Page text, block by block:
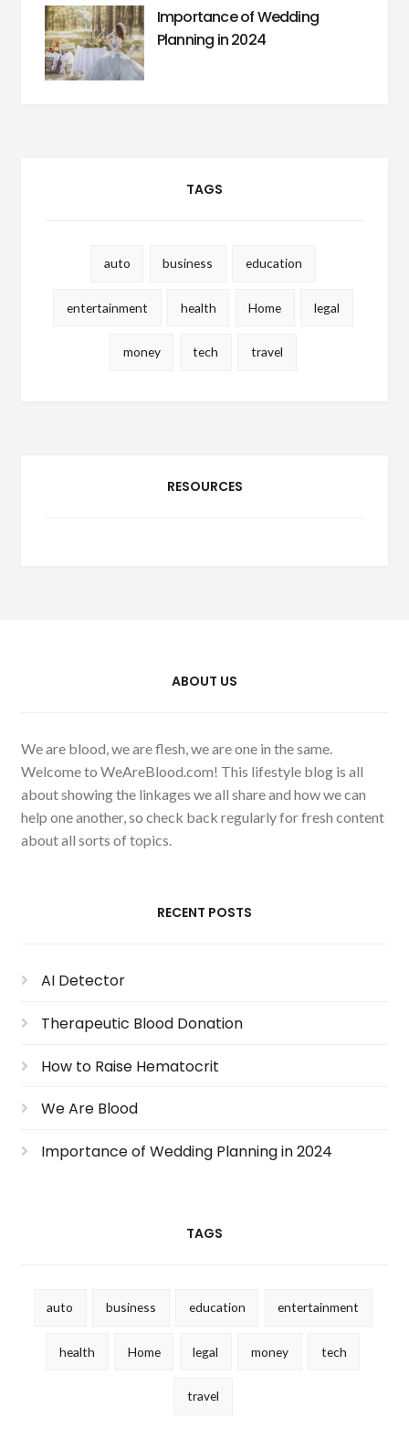
Importance of Wedding
Planning in 2024
TAGS
auto business education
entertainment health Home legal
money tech travel
RESOURCES
ABOUT US
We are blood, we are flesh, we are one in the same.
Welcome to WeAreBlood.com! This lifestyle blog is all
about showing the linkages we all share and how we can
help one another, so check back regularly for fresh content
about all sorts of topics.
RECENT POSTS
AI Detector
Therapeutic Blood Donation
How to Raise Hematocrit
We Are Blood
Importance of Wedding Planning in 2024
TAGS
auto business education entertainment
health Home legal money tech
travel